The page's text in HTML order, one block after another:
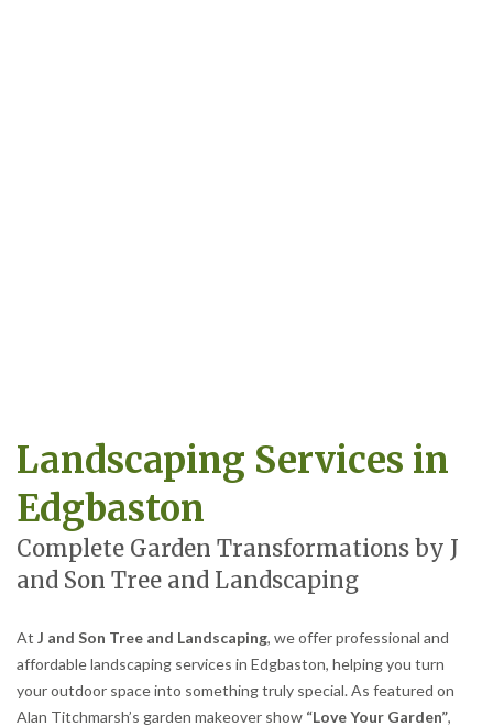
Landscaping Services in
Edgbaston
Complete Garden Transformations by J
and Son Tree and Landscaping
At J and Son Tree and Landscaping, we offer professional and
affordable landscaping services in Edgbaston, helping you turn
your outdoor space into something truly special. As featured on
Alan Titchmarsh’s garden makeover show “Love Your Garden”,